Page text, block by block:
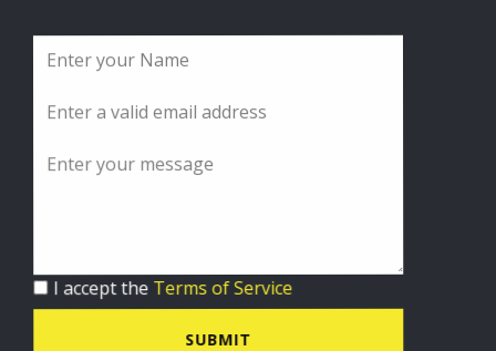
I accept the Terms of Service
SUBMIT